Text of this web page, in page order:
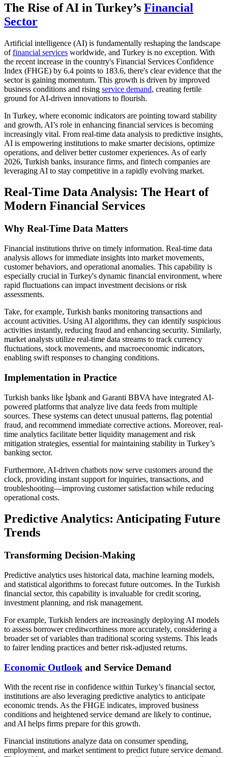
The Rise of AI in Turkey’s Financial
Sector
Artificial intelligence (AI) is fundamentally reshaping the landscape
offinancial services worldwide, and Turkey is no exception. With
the recent increase in the country's Financial Services Confidence
Index (FHGE) by 6.4 points to 183.6, there's clear evidence that the
sector is gaining momentum. This growth is driven by improved
business conditions and rising service demand, creating fertile
ground for AI-driven innovations to flourish.
In Turkey, where economic indicators are pointing toward stability
and growth, AI’s role in enhancing financial services is becoming
increasingly vital. From real-time data analysis to predictive insights,
AI is empowering institutions to make smarter decisions, optimize
operations, and deliver better customer experiences. As of early
2026, Turkish banks, insurance firms, and fintech companies are
leveraging AI to stay competitive in a rapidly evolving market.
Real-Time Data Analysis: The Heart of
Modern Financial Services
Why Real-Time Data Matters
Financial institutions thrive on timely information. Real-time data
analysis allows for immediate insights into market movements,
customer behaviors, and operational anomalies. This capability is
especially crucial in Turkey's dynamic financial environment, where
rapid fluctuations can impact investment decisions or risk
assessments.
Take, for example, Turkish banks monitoring transactions and
account activities. Using AI algorithms, they can identify suspicious
activities instantly, reducing fraud and enhancing security. Similarly,
market analysts utilize real-time data streams to track currency
fluctuations, stock movements, and macroeconomic indicators,
enabling swift responses to changing conditions.
Implementation in Practice
Turkish banks like İşbank and Garanti BBVA have integrated AI-
powered platforms that analyze live data feeds from multiple
sources. These systems can detect unusual patterns, flag potential
fraud, and recommend immediate corrective actions. Moreover, real-
time analytics facilitate better liquidity management and risk
mitigation strategies, essential for maintaining stability in Turkey’s
banking sector.
Furthermore, AI-driven chatbots now serve customers around the
clock, providing instant support for inquiries, transactions, and
troubleshooting—improving customer satisfaction while reducing
operational costs.
Predictive Analytics: Anticipating Future
Trends
Transforming Decision-Making
Predictive analytics uses historical data, machine learning models,
and statistical algorithms to forecast future outcomes. In the Turkish
financial sector, this capability is invaluable for credit scoring,
investment planning, and risk management.
For example, Turkish lenders are increasingly deploying AI models
to assess borrower creditworthiness more accurately, considering a
broader set of variables than traditional scoring systems. This leads
to fairer lending practices and better risk-adjusted returns.
Economic Outlook and Service Demand
With the recent rise in confidence within Turkey’s financial sector,
institutions are also leveraging predictive analytics to anticipate
economic trends. As the FHGE indicates, improved business
conditions and heightened service demand are likely to continue,
and AI helps firms prepare for this growth.
Financial institutions analyze data on consumer spending,
employment, and market sentiment to predict future service demand.